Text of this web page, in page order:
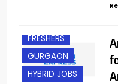
FRESHERS
GURGAON
HYBRID JOBS